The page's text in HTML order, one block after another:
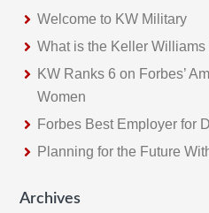
Welcome to KW Military
What is the Keller
KW Ranks 6 on Forbes’
Women
Forbes Best Employer for
Planning for the Future
Archives